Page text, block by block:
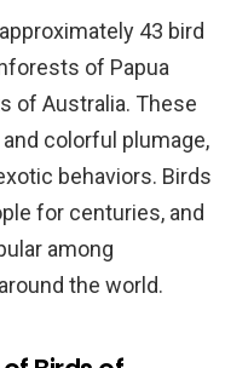
43 bird
of Papua
of Australia. These
colorful plumage,
behaviors. Birds
for centuries, and
among
the world.